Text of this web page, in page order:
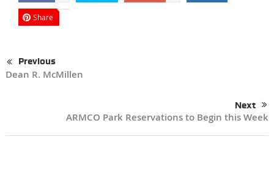
Share
Previous
Dean R. McMillen
Next
ARMCO Park Reservations to Begin this Week